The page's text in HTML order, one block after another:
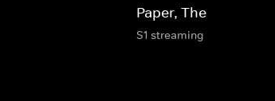
Paper, The
S1 streaming